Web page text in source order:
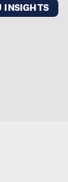
INSIGHTS